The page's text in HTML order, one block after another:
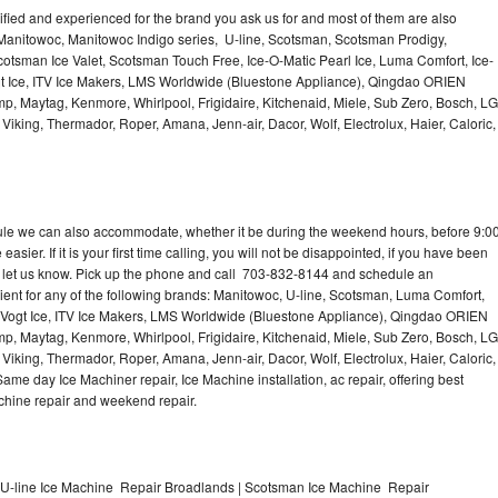
and experienced for the brand you ask us for and most of them are also
Manitowoc Indigo series, U-line, Scotsman, Scotsman Prodigy,
Ice Valet, Scotsman Touch Free, Ice-O-Matic Pearl Ice, Luma Comfort, Ice-
ITV Ice Makers, LMS Worldwide (Bluestone Appliance), Qingdao ORIEN
Maytag, Kenmore, Whirlpool, Frigidaire, Kitchenaid, Miele, Sub Zero, Bosch,
Thermador, Roper, Amana, Jenn-air, Dacor, Wolf, Electrolux, Haier, Caloric,
we can also accommodate, whether it be during the weekend hours, before 9:00
If it is your first time calling, you will not be disappointed, if you have been
us know. Pick up the phone and call 703-832-8144 and schedule an
for any of the following brands: Manitowoc, U-line, Scotsman, Luma Comfort,
Ice, ITV Ice Makers, LMS Worldwide (Bluestone Appliance), Qingdao ORIEN
Maytag, Kenmore, Whirlpool, Frigidaire, Kitchenaid, Miele, Sub Zero, Bosch,
Thermador, Roper, Amana, Jenn-air, Dacor, Wolf, Electrolux, Haier, Caloric,
day Ice Machiner repair, Ice Machine installation, ac repair, offering best
repair and weekend repair.
line Ice Machine Repair Broadlands | Scotsman Ice Machine Repair